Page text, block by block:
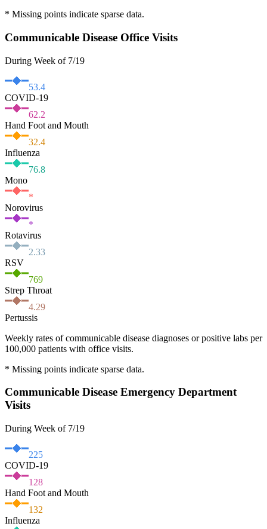
* Missing points indicate sparse data.
Communicable Disease Office Visits
During Week of 7/19
53.4
COVID-19
62.2
Hand Foot and Mouth
32.4
Influenza
76.8
Mono
*
Norovirus
*
Rotavirus
2.33
RSV
769
Strep Throat
4.29
Pertussis
Weekly rates of communicable disease diagnoses or positive labs per
100,000 patients with office visits.
* Missing points indicate sparse data.
Communicable Disease Emergency Department
Visits
During Week of 7/19
225
COVID-19
128
Hand Foot and Mouth
132
Influenza